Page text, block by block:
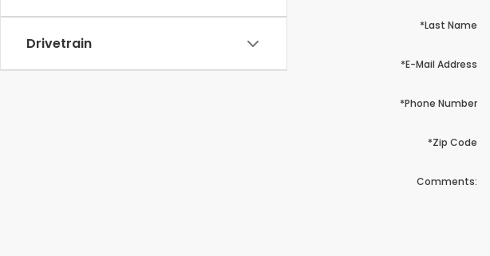
Drivetrain
*Last Name
*E-Mail Address
*Phone Number
*Zip Code
Comments: